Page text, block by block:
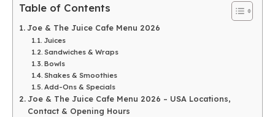
Table of Contents
Joe & The Juice Cafe Menu 2026
Juices
Sandwiches & Wraps
Bowls
Shakes & Smoothies
Add-Ons & Specials
Joe & The Juice Cafe Menu 2026 – USA Locations,
Contact & Opening Hours